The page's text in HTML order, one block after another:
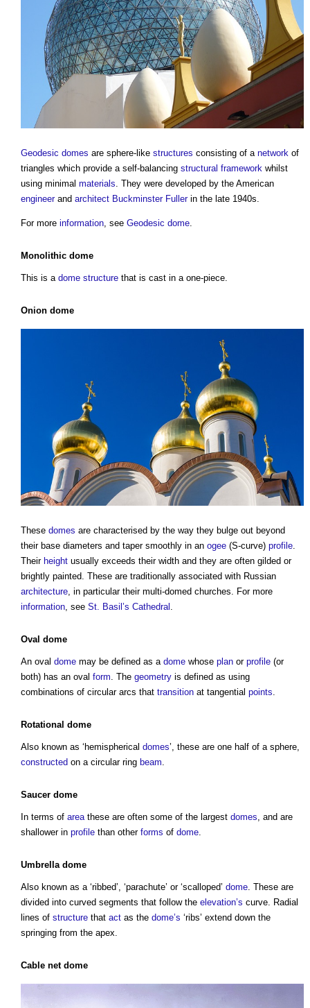
Geodesic domes are sphere-like structures consisting of a network of
triangles which provide a self-balancing structural framework whilst
using minimal materials. They were developed by the American
engineerand architect Buckminster Fullerin the late 1940s.
For more information, see Geodesic dome.
Monolithic dome
This is a dome structure that is cast in a one-piece.
Onion dome
These domes are characterised by the way they bulge out beyond
their base diameters and taper smoothly in an ogee (S-curve) profile.
Their height usually exceeds their width and they are often gilded or
brightly painted. These are traditionally associated with Russian
architecture, in particular their multi-domed churches. For more
information, see St. Basil’s Cathedral .
Oval dome
An oval dome may be defined as a dome whose plan or profile (or
both) has an oval form. The geometry is defined as using
combinations of circular arcs that transition at tangential points.
Rotational dome
Also known as ‘hemispherical domes’, these are one half of a sphere,
constructed on a circular ring beam.
Saucer dome
In terms of areathese are often some of the largest domes, and are
shallower in profile than other forms of dome.
Umbrella dome
Also known as a ‘ribbed’, ‘parachute’ or ‘scalloped’ dome. These are
divided into curved segments that follow the elevation’s curve. Radial
lines of structure that act as the dome’s ‘ribs’ extend down the
springing from the apex.
Cable net dome